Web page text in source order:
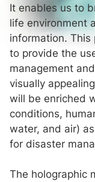
It enables us to
life environment
information.
to provide the
management
visually
will be enriched
conditions,
water, and air)
for disaster
The holographic